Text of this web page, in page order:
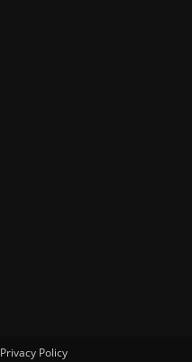
Privacy Policy